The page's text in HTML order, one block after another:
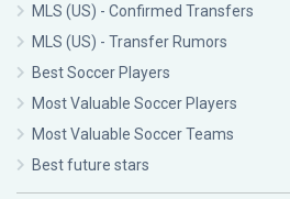
MLS (US) - Confirmed Transfers
MLS (US) - Transfer Rumors
Best Soccer Players
Most Valuable Soccer Players
Most Valuable Soccer Teams
Best future stars